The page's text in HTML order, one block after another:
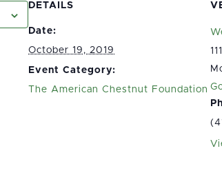
DETAILS
Date:
October 19, 2019
Event Category:
The American Chestnut Foundation